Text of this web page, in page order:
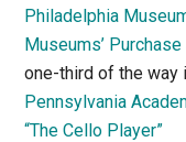
Philadelphia
Museums’
one-third of the way
Pennsylvania
“The Cello Player”